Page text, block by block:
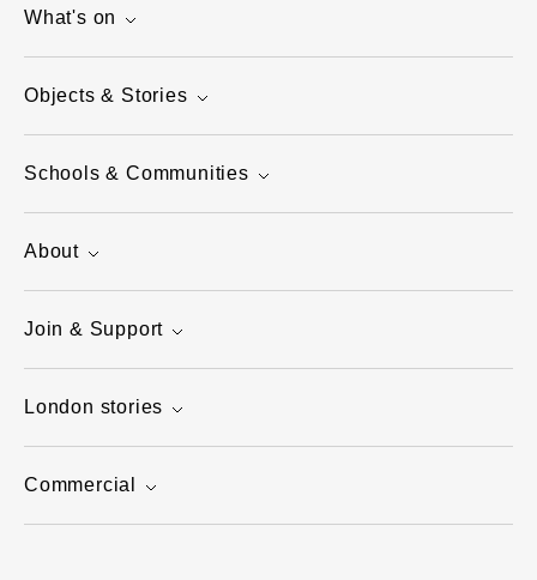
What's on
Objects & Stories
Schools & Communities
About
Join & Support
London stories
Commercial